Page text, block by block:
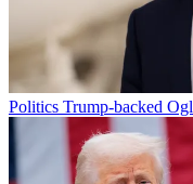
Politics Trump-backed